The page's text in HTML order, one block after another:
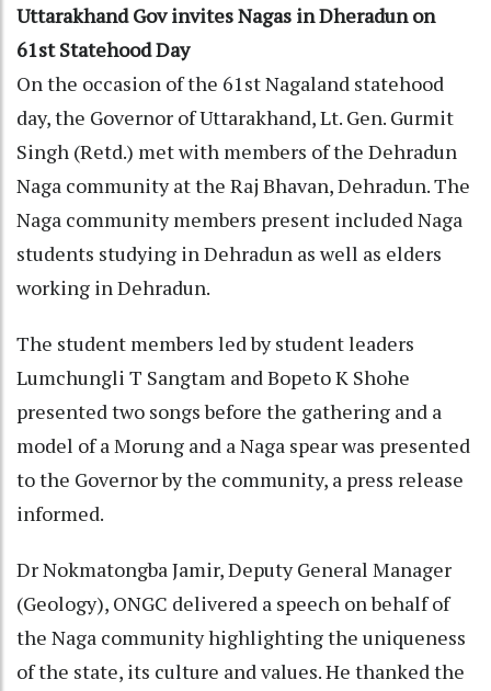
Uttarakhand Gov invites Nagas in Dheradun on
61st Statehood Day
On the occasion of the 61st Nagaland statehood
day, the Governor of Uttarakhand, Lt. Gen. Gurmit
Singh (Retd.) met with members of the Dehradun
Naga community at the Raj Bhavan, Dehradun. The
Naga community members present included Naga
students studying in Dehradun as well as elders
working in Dehradun.
The student members led by student leaders
Lumchungli T Sangtam and Bopeto K Shohe
presented two songs before the gathering and a
model of a Morung and a Naga spear was presented
to the Governor by the community, a press release
informed.
Dr Nokmatongba Jamir, Deputy General Manager
(Geology), ONGC delivered a speech on behalf of
the Naga community highlighting the uniqueness
of the state, its culture and values. He thanked the